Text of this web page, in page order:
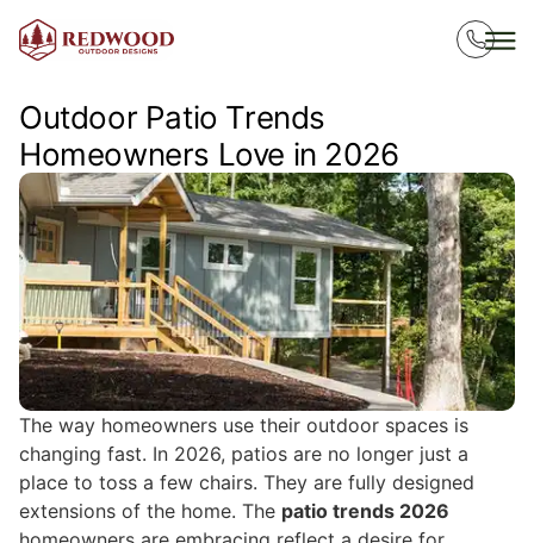
Outdoor Patio Trends
Homeowners Love in 2026
The way homeowners use their outdoor spaces is
changing fast. In 2026, patios are no longer just a
place to toss a few chairs. They are fully designed
extensions of the home. The patio trends 2026